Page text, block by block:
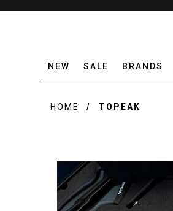
NEW SALE BRANDS
HOME TOPEAK